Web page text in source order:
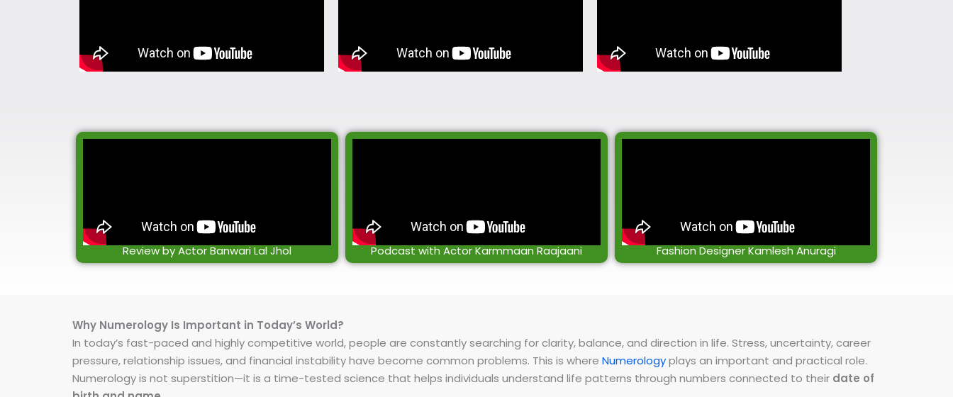
Review by Actor Banwari Lal Jhol Podcast with Actor Karmmaan Raajaani Fashion Designer Kamlesh Anuragi
Why Numerology Is Important in Today’s World?
In today’s fast-paced and highly competitive world, people are constantly searching for clarity, balance, and direction in life. Stress, uncertainty, career
pressure, relationship issues, and financial instability have become common problems. This is where Numerologyplays an important and practical role.
Numerology is not superstition—it is a time-tested science that helps individuals understand life patterns through numbers connected to their date of